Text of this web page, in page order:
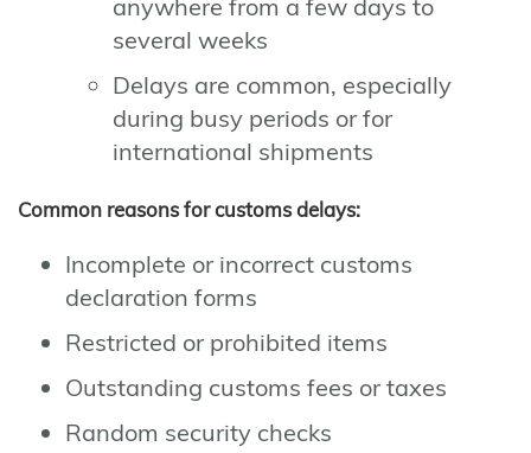
anywhere from a few days to
several weeks
Delays are common, especially
during busy periods or for
international shipments
Common reasons for customs delays:
Incomplete or incorrect customs
declaration forms
Restricted or prohibited items
Outstanding customs fees or taxes
Random security checks